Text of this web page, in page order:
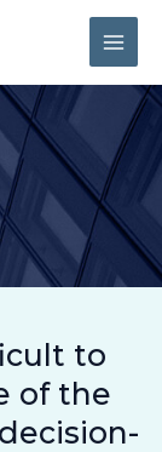
Main
to
of the